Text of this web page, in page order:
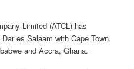
Limited (ATCL) has
es Salaam with Cape Town,
and Accra, Ghana.